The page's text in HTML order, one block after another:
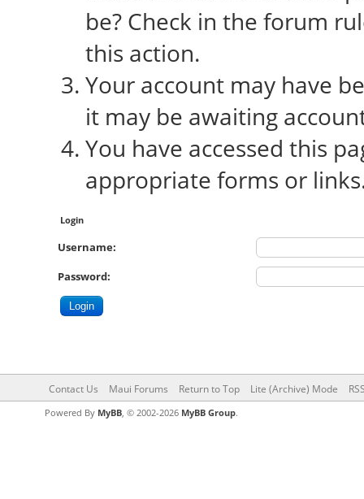
be? Check in the forum
this action.
Your account may have
it may be awaiting
You have accessed this
appropriate forms or
Login
Username:
Password:
Contact Us Maui Forums Return to Top Lite (Archive) Mode
Powered By MyBB, © 2002-2026 MyBB Group.